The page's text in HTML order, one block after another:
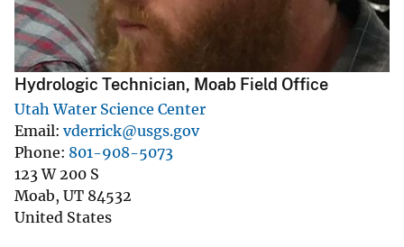
Hydrologic Technician, Moab Field Office
Utah Water Science Center
Email vderrick@usgs.gov
Phone 801-908-5073
123 W 200 S
Moab, UT 84532
United States